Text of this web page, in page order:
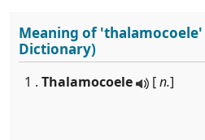
Meaning of'thalamocoele'
Dictionary)
1 . Thalamocoele [n.]